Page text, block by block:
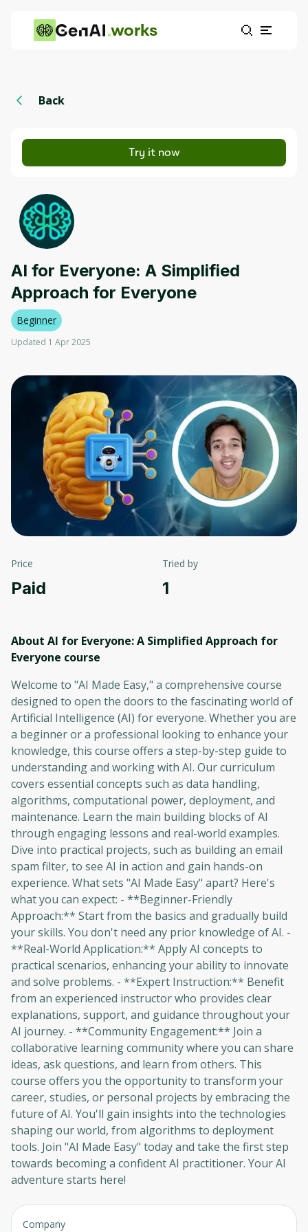
works
Back
Try it now
AI for Everyone: A Simplified
Approach for Everyone
Beginner
Updated 1 Apr 2025
Price
Paid
Tried by
1
About AI for Everyone: A Simplified Approach for
Everyone course
Welcome to "AI Made Easy," a comprehensive course
designed to open the doors to the fascinating world of
Artificial Intelligence (AI) for everyone. Whether you are
a beginner or a professional looking to enhance your
knowledge, this course offers a step-by-step guide to
understanding and working with AI. Our curriculum
covers essential concepts such as data handling,
algorithms, computational power, deployment, and
maintenance. Learn the main building blocks of AI
through engaging lessons and real-world examples.
Dive into practical projects, such as building an email
spam filter, to see AI in action and gain hands-on
experience. What sets "AI Made Easy" apart? Here's
what you can expect: - **Beginner-Friendly
Approach:** Start from the basics and gradually build
your skills. You don't need any prior knowledge of AI. -
**Real-World Application:** Apply AI concepts to
practical scenarios, enhancing your ability to innovate
and solve problems. - **Expert Instruction:** Benefit
from an experienced instructor who provides clear
explanations, support, and guidance throughout your
AI journey. - **Community Engagement:** Join a
collaborative learning community where you can share
ideas, ask questions, and learn from others. This
course offers you the opportunity to transform your
career, studies, or personal projects by embracing the
future of AI. You'll gain insights into the technologies
shaping our world, from algorithms to deployment
tools. Join "AI Made Easy" today and take the first step
towards becoming a confident AI practitioner. Your AI
adventure starts here!
Company